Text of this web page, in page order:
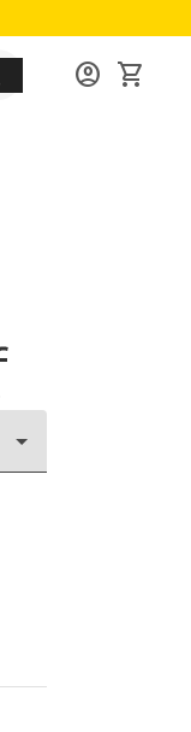
account_circle shopping_cart